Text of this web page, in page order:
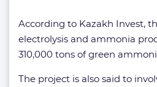
According to Kazakh Invest,
electrolysis and ammonia
310,000 tons of green
The project is also said to